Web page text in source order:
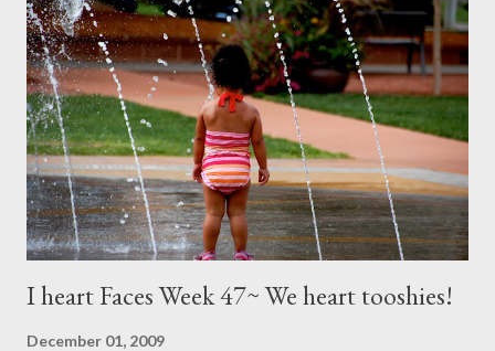
I heart Faces Week 47~ We heart tooshies!
December 01, 2009